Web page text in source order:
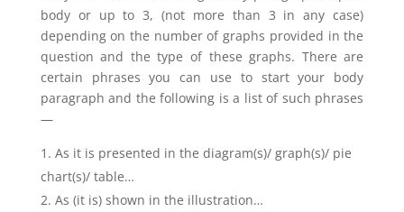
body or up to 3, (not more than 3 in any case)
depending on the number of graphs provided in the
question and the type of these graphs. There are
certain phrases you can use to start your body
paragraph and the following is a list of such phrases
—
As it is presented in the diagram(s)/ graph(s)/ pie
chart(s)/ table…
As (it is) shown in the illustration…